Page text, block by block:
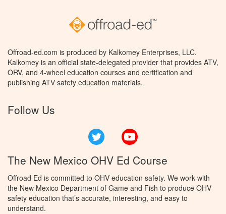
Offroad-ed.com is produced by Kalkomey Enterprises, LLC.
Kalkomey is an official state-delegated provider that provides ATV,
ORV, and 4-wheel education courses and certification and
publishing ATV safety education materials.
Follow Us
Twitter
The New Mexico OHV Ed Course
Offroad Ed is committed to OHV education safety. We work with
the New Mexico Department of Game and Fish to produce OHV
safety education that’s accurate, interesting, and easy to
understand.